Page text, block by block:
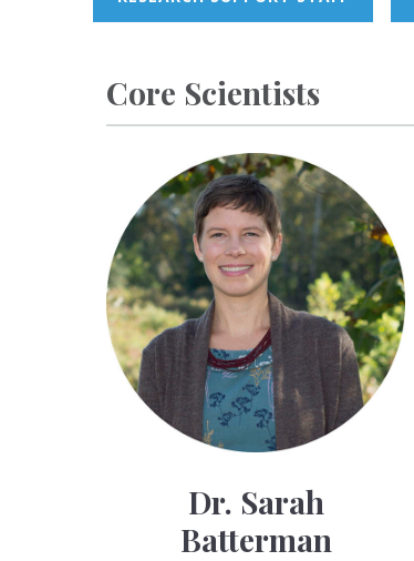
Core Scientists
Dr. Sarah
Batterman